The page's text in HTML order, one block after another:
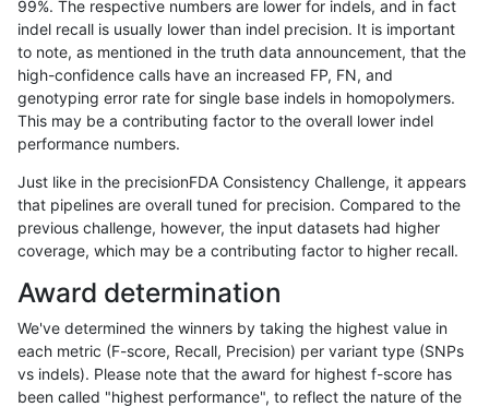
rpoplin-dv42 SNP ti map_l250_m0_e0 *
rpoplin-dv42 SNP ti map_l150_m2_e1 homalt
rpoplin-dv42 SNP ti map_l150_m2_e1
rpoplin-dv42 SNP ti map_l150_m2_e1 het
rpoplin-dv42 SNP ti map_l150_m2_e1
rpoplin-dv42 SNP map_l150_m2_e0 homalt
rpoplin-dv42 SNP ti map_l150_m2_e0 hetalt
rpoplin-dv42 SNP ti
rpoplin-dv42 SNP ti map_l150_m2_e0 *
rpoplin-dv42 SNP map_l150_m1_e0 homalt
99%. The respective numbers are lower for indels, and in fact
indel recall is usually lower than indel precision. It is important
to note, as mentioned in the truth data announcement, that the
high-confidence calls have an increased FP, FN, and
genotyping error rate for single base indels in homopolymers.
This may be a contributing factor to the overall lower indel
performance numbers.
Just like in the precisionFDA Consistency Challenge, it appears
that pipelines are overall tuned for precision. Compared to the
previous challenge, however, the input datasets had higher
coverage, which may be a contributing factor to higher recall.
Award determination
We've determined the winners by taking the highest value in
each metric (F-score, Recall, Precision) per variant type (SNPs
vs indels). Please note that the award for highest f-score has
been called "highest performance", to reflect the nature of the